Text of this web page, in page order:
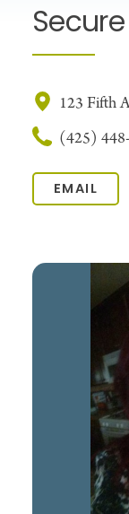
123 Fifth
(425)
EMAIL